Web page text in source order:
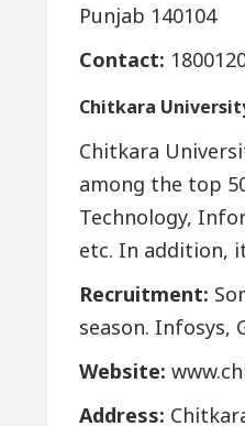
Punjab 140104
Contact:
Chitkara
Chitkara
among the top
Technology,
etc. In addition,
Recruitment:
season. Infosys,
Website:
Address: